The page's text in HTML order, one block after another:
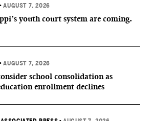
•AUGUST 7, 2026
youth court system are coming.
•AUGUST 7, 2026
school consolidation as
enrollment declines